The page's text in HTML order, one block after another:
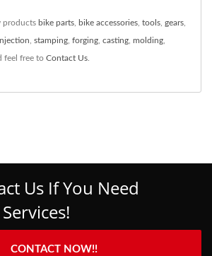
products bike parts bike accessories tools gears
stamping forging casting molding
feel free to Contact Us
Us If You Need
CONTACT NOW!!